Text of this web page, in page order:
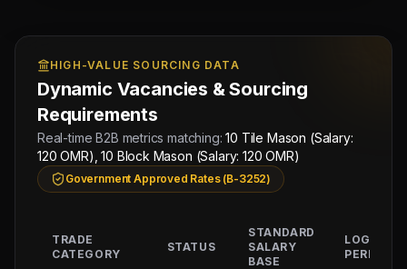
HIGH-VALUE SOURCING DATA
Dynamic Vacancies & Sourcing
Requirements
Real-time B2B metrics matching:10 Tile Mason (Salary:
120 OMR), 10 Block Mason (Salary: 120 OMR)
Government Approved Rates (B-3252)
TRADE
CATEGORY
STATUS
STANDARD
SALARY
BASE
PERKS